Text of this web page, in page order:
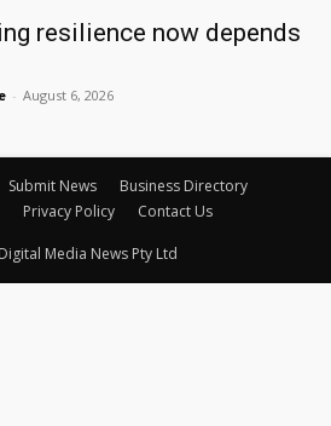
resilience now depends
- August 6, 2026
Submit News
Business Directory
Privacy Policy Contact Us
Media News Pty Ltd